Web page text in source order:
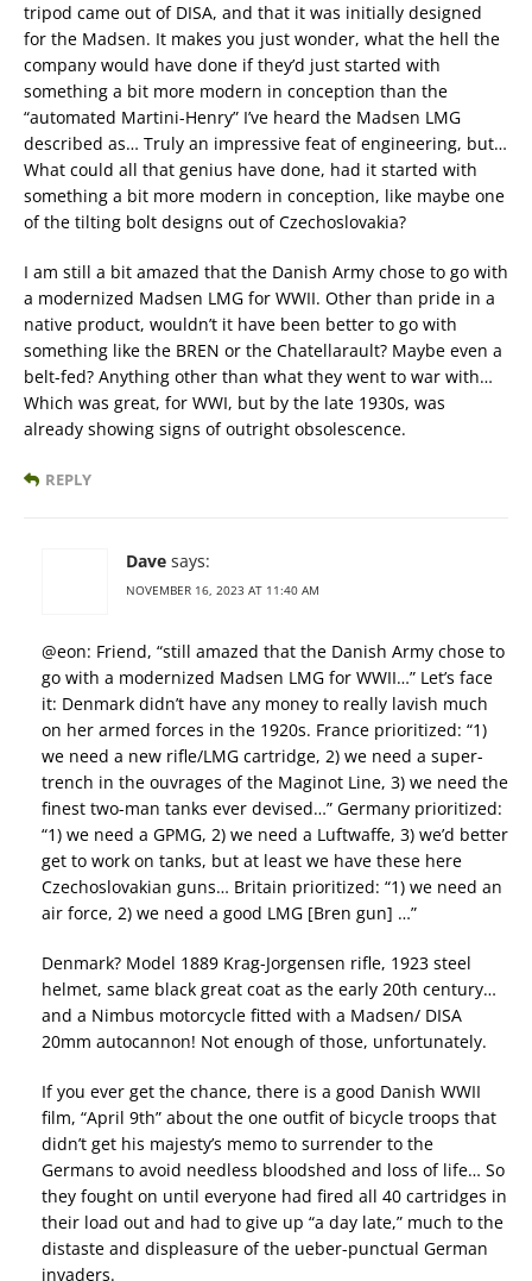
tripod came out of DISA, and that it was initially designed
for the Madsen. It makes you just wonder, what the hell the
company would have done if they’d just started with
something a bit more modern in conception than the
“automated Martini-Henry” I’ve heard the Madsen LMG
described as… Truly an impressive feat of engineering, but…
What could all that genius have done, had it started with
something a bit more modern in conception, like maybe one
of the tilting bolt designs out of Czechoslovakia?
I am still a bit amazed that the Danish Army chose to go with
a modernized Madsen LMG for WWII. Other than pride in a
native product, wouldn’t it have been better to go with
something like the BREN or the Chatellarault? Maybe even a
belt-fed? Anything other than what they went to war with…
Which was great, for WWI, but by the late 1930s, was
already showing signs of outright obsolescence.
REPLY
Dave says:
NOVEMBER 16, 2023 AT 11:40 AM
@eon: Friend, “still amazed that the Danish Army chose to
go with a modernized Madsen LMG for WWII…” Let’s face
it: Denmark didn’t have any money to really lavish much
on her armed forces in the 1920s. France prioritized: “1)
we need a new rifle/LMG cartridge, 2) we need a super-
trench in the ouvrages of the Maginot Line, 3) we need the
finest two-man tanks ever devised…” Germany prioritized:
“1) we need a GPMG, 2) we need a Luftwaffe, 3) we’d better
get to work on tanks, but at least we have these here
Czechoslovakian guns… Britain prioritized: “1) we need an
air force, 2) we need a good LMG [Bren gun] …”
Denmark? Model 1889 Krag-Jorgensen rifle, 1923 steel
helmet, same black great coat as the early 20th century…
and a Nimbus motorcycle fitted with a Madsen/ DISA
20mm autocannon! Not enough of those, unfortunately.
If you ever get the chance, there is a good Danish WWII
film, “April 9th” about the one outfit of bicycle troops that
didn’t get his majesty’s memo to surrender to the
Germans to avoid needless bloodshed and loss of life… So
they fought on until everyone had fired all 40 cartridges in
their load out and had to give up “a day late,” much to the
distaste and displeasure of the ueber-punctual German
invaders.